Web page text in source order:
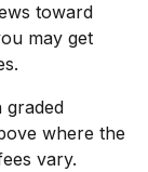
toward
may get
graded
where the
vary.